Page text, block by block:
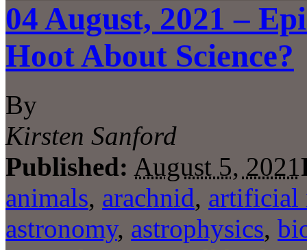
04 August, 2021 –
Hoot About Science?
By
Kirsten Sanford
Published: August 5, 2021
animals, arachnid, artificial
astronomy, astrophysics,